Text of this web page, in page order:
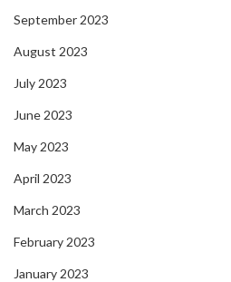
September 2023
August 2023
July 2023
June 2023
May 2023
April 2023
March 2023
February 2023
January 2023